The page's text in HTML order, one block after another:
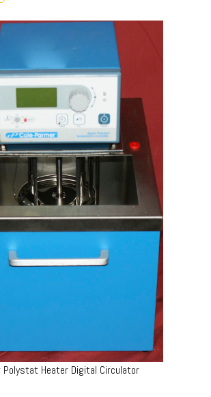
Polystat Heater Digital Circulator